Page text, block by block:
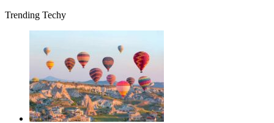
Trending Techy